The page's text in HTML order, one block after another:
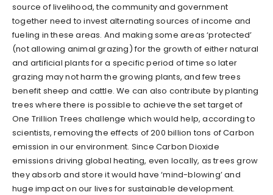
source of livelihood, the community and government
together need to invest alternating sources of income and
fueling in these areas. And making some areas ‘protected’
(not allowing animal grazing) for the growth of either natural
and artificial plants for a specific period of time so later
grazing may not harm the growing plants, and few trees
benefit sheep and cattle. We can also contribute by planting
trees where there is possible to achieve the set target of
One Trillion Trees challenge which would help, according to
scientists, removing the effects of 200 billion tons of Carbon
emission in our environment. Since Carbon Dioxide
emissions driving global heating, even locally, as trees grow
they absorb and store it would have ‘mind-blowing’ and
huge impact on our lives for sustainable development.